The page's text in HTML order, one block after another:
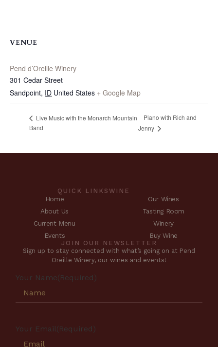
VENUE
Pend d’Oreille Winery
301 Cedar Street
Sandpoint, ID United States + Google Map
Live Music with the Monarch Mountain
Band
Piano with Rich and
Jenny
QUICK LINKS
Home
About Us
Current Menu
Events
WINE
Our Wines
Tasting Room
Winery
Buy Wine
JOIN OUR NEWSLETTER
Sign up to stay connected with what’s going on at Pend
Oreille Winery, our wines and events!
Your Name(Required)
Your Email(Required)